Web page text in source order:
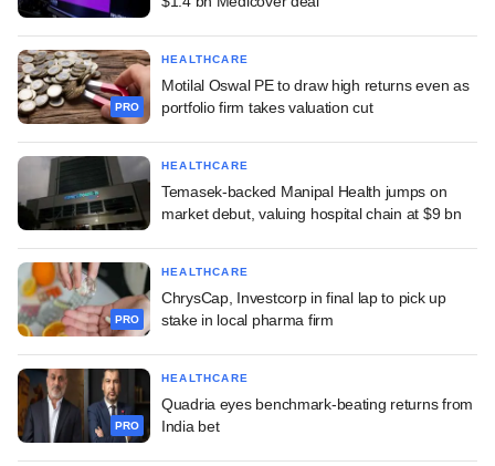
PRO
HEALTHCARE
Motilal Oswal PE to draw high returns even as
portfolio firm takes valuation cut
HEALTHCARE
Temasek-backed Manipal Health jumps on
market debut, valuing hospital chain at $9 bn
PRO
HEALTHCARE
ChrysCap, Investcorp in final lap to pick up
stake in local pharma firm
PRO
HEALTHCARE
Quadria eyes benchmark-beating returns from
India bet